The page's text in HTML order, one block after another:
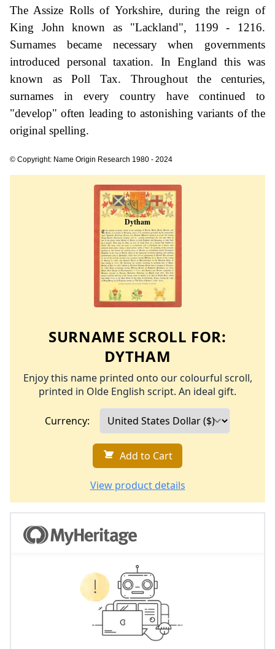
The Assize Rolls of Yorkshire, during the reign of
King John known as "Lackland", 1199 - 1216.
Surnames became necessary when governments
introduced personal taxation. In England this was
known as Poll Tax. Throughout the centuries,
surnames in every country have continued to
"develop" often leading to astonishing variants of the
original spelling.
© Copyright: Name Origin Research 1980 - 2024
SURNAME SCROLL FOR:
DYTHAM
Enjoy this name printed onto our colourful scroll,
printed in Olde English script. An ideal gift.
Currency:
Add to Cart
View product details